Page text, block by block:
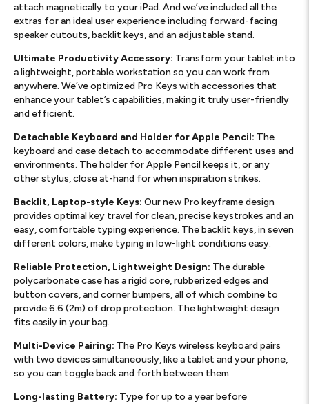
attach magnetically to your iPad. And we’ve included all the
extras for an ideal user experience including forward-facing
speaker cutouts, backlit keys, and an adjustable stand.
Ultimate Productivity Accessory: Transform your tablet into
a lightweight, portable workstation so you can work from
anywhere. We’ve optimized Pro Keys with accessories that
enhance your tablet’s capabilities, making it truly user-friendly
and efficient.
Detachable Keyboard and Holder for Apple Pencil: The
keyboard and case detach to accommodate different uses and
environments. The holder for Apple Pencil keeps it, or any
other stylus, close at-hand for when inspiration strikes.
Backlit, Laptop-style Keys: Our new Pro keyframe design
provides optimal key travel for clean, precise keystrokes and an
easy, comfortable typing experience. The backlit keys, in seven
different colors, make typing in low-light conditions easy.
Reliable Protection, Lightweight Design: The durable
polycarbonate case has a rigid core, rubberized edges and
button covers, and corner bumpers, all of which combine to
provide 6.6 (2m) of drop protection. The lightweight design
fits easily in your bag.
Multi-Device Pairing: The Pro Keys wireless keyboard pairs
with two devices simultaneously, like a tablet and your phone,
so you can toggle back and forth between them.
Long-lasting Battery: Type for up to a year before